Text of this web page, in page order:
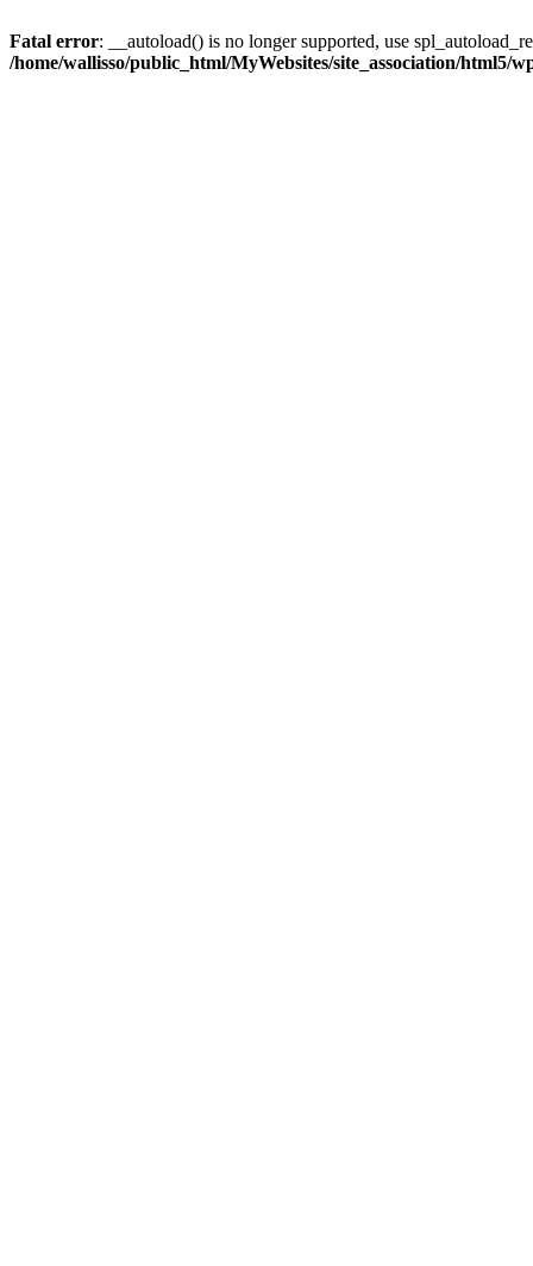
Fatal error: __autoload() is no longer supported, use
/home/wallisso/public_html/MyWebsites/site_association/html5/